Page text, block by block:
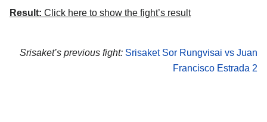
Result: Click here to show the fight’s result
Srisaket’s previous fight: Srisaket Sor Rungvisai vs Juan
Francisco Estrada 2